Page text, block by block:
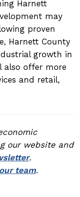
Harnett
may
proven
Harnett County
growth in
also offer more
and retail,
our website and
.
our team.